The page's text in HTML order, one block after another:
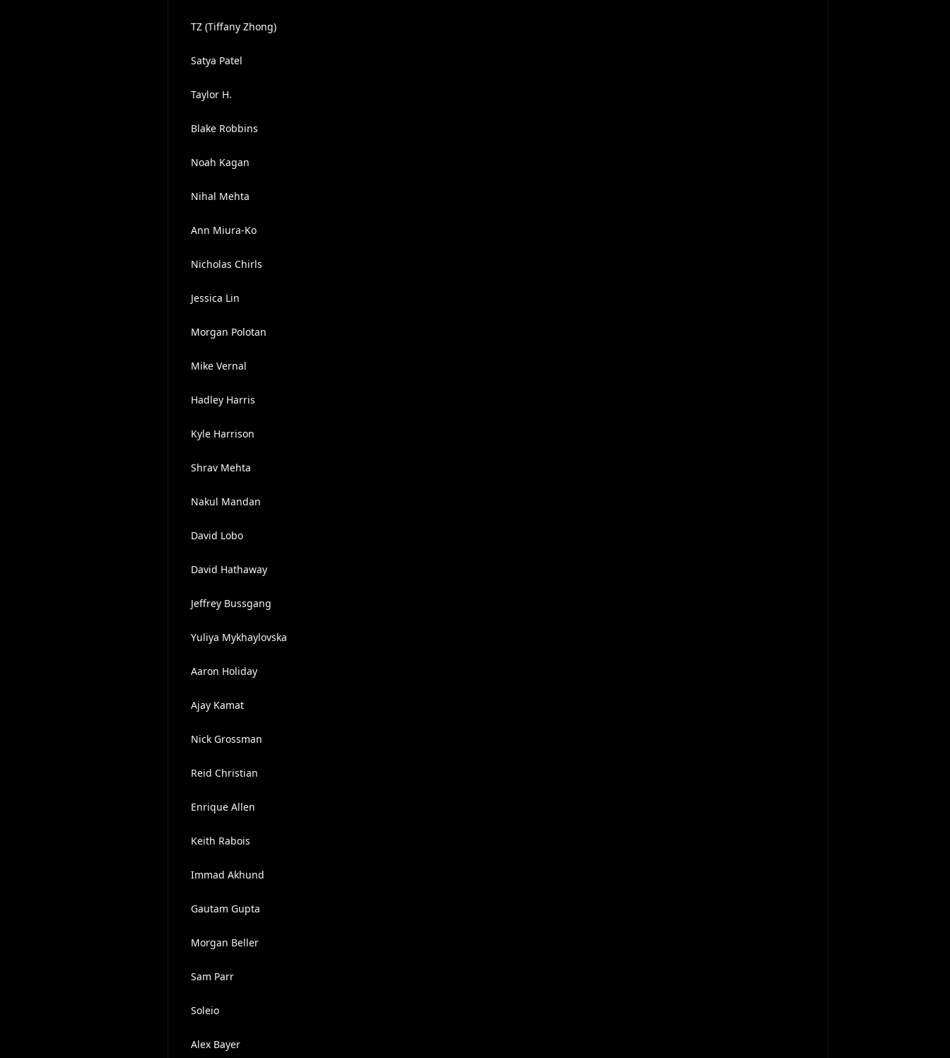
TZ (Tiffany Zhong)
Satya Patel
Taylor H.
Blake Robbins
Noah Kagan
Nihal Mehta
Ann Miura-Ko
Nicholas Chirls
Jessica Lin
Morgan Polotan
Mike Vernal
Hadley Harris
Kyle Harrison
Shrav Mehta
Nakul Mandan
David Lobo
David Hathaway
Jeffrey Bussgang
Yuliya Mykhaylovska
Aaron Holiday
Ajay Kamat
Nick Grossman
Reid Christian
Enrique Allen
Keith Rabois
Immad Akhund
Gautam Gupta
Morgan Beller
Sam Parr
Soleio ​
Alex Bayer